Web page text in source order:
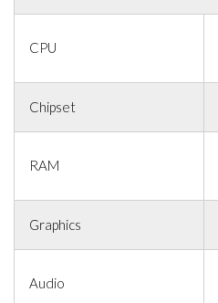
CPU
Chipset
RAM
Graphics
Audio